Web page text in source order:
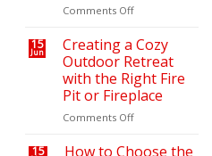
Comments Offon
a
Fireplace
Insert
Can
Save
You
on
15
Jun
Creating a Cozy
Outdoor Retreat
with the Right Fire
Pit or Fireplace
Comments Offon
a
15
How to Choose the